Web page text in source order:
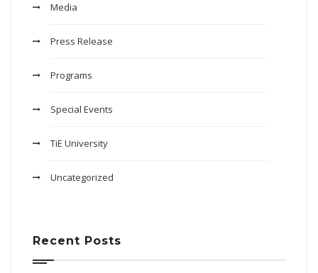
Media
Press Release
Programs
Special Events
TiE University
Uncategorized
Recent Posts